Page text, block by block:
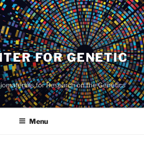
FOR GENETIC
for Research on the Genetics
Menu